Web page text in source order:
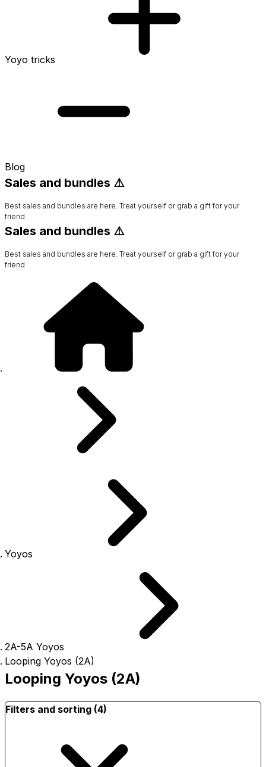
Yoyo tricks
Blog
Sales and bundles ⚠️
Best sales and bundles are here. Treat yourself or grab a gift for your
friend.
Sales and bundles ⚠️
Best sales and bundles are here. Treat yourself or grab a gift for your
friend.
Yoyos
2A-5A Yoyos
Looping Yoyos (2A)
Looping Yoyos (2A)
Filters and sorting (4)